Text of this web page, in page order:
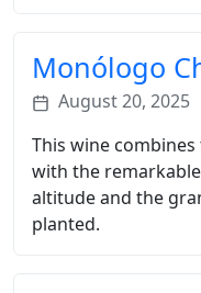
Monólogo
August 20, 2025
This wine
with the
altitude and the
planted.